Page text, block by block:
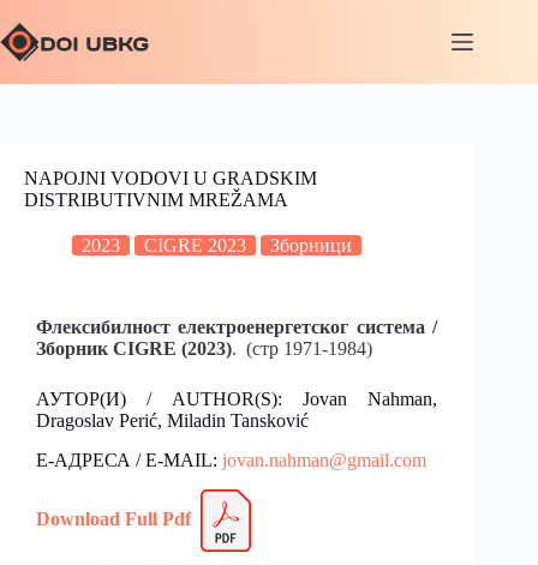
NAPOJNI VODOVI U GRADSKIM
DISTRIBUTIVNIM MREŽAMA
2023 CIGRE 2023 Зборници
Флексибилност електроенергетског система /
Зборник CIGRE (2023). (стр 1971-1984)
АУТОР(И) / AUTHOR(S): Jovan Nahman,
Dragoslav Perić, Miladin Tansković
Е-АДРЕСА / E-MAIL: jovan.nahman@gmail.com
Download Full Pdf